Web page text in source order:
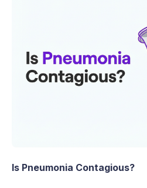
Is Pneumonia Contagious?